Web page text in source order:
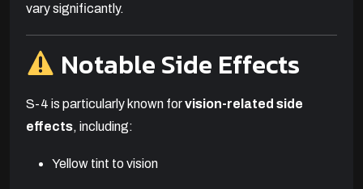
vary significantly.
Notable Side Effects
S-4 is particularly known forvision-related side
effects, including:
Yellow tint to vision